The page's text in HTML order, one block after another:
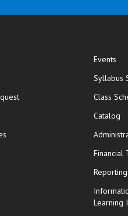
opens in new window
Events
Syllabus
Class
Catalog
Financial
Learning